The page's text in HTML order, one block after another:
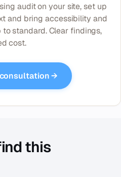
audit on your site, set up
and bring accessibility and
standard. Clear findings,
cost.
→
this